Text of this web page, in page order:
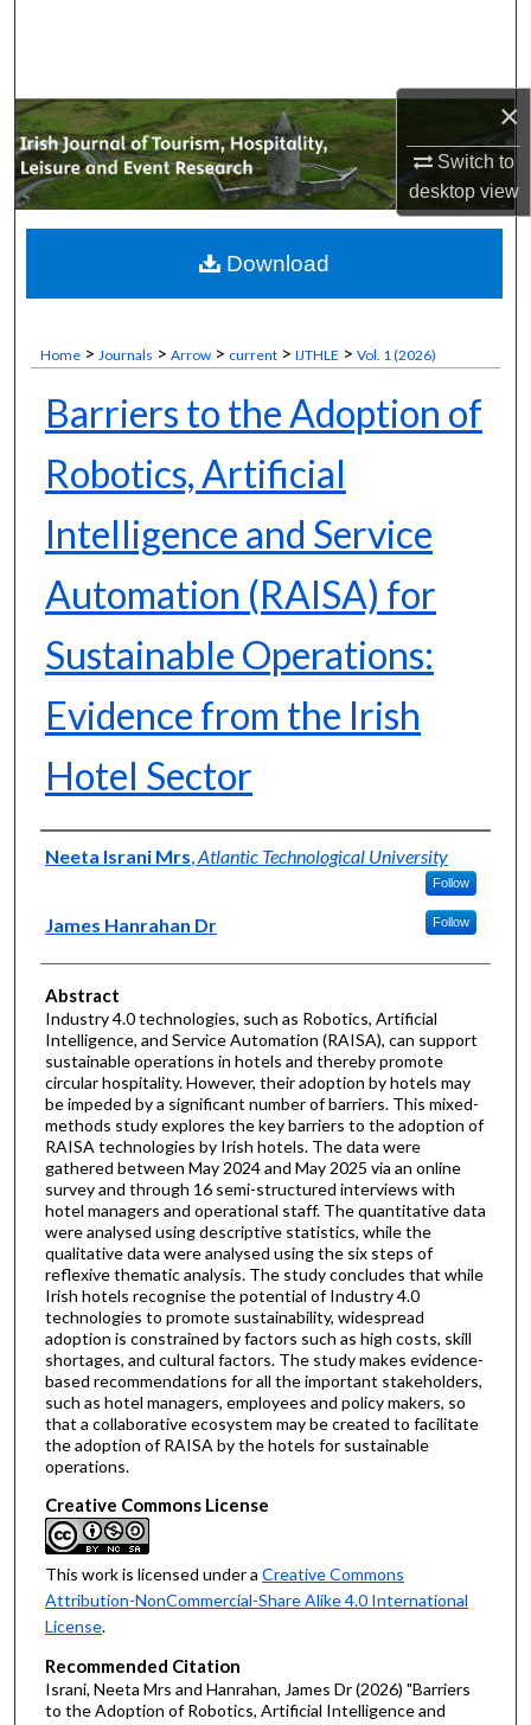
×
Switch to
desktopview
My Account
About
Digital Commons Network™
Home > Journals > Arrow > current > IJTHLE > Vol. 1 (2026)
Barriers to the Adoption of
Robotics, Artificial
Intelligence and Service
Automation (RAISA) for
Sustainable Operations:
Evidence from the Irish
Hotel Sector
Authors
Neeta Israni Mrs,Atlantic Technological University
Follow
James Hanrahan Dr Follow
Abstract
Industry 4.0 technologies, such as Robotics, Artificial
Intelligence, and Service Automation (RAISA), can support
sustainable operations in hotels and thereby promote
circular hospitality. However, their adoption by hotels may
be impeded by a significant number of barriers. This mixed-
methods study explores the key barriers to the adoption of
RAISA technologies by Irish hotels. The data were
gathered between May 2024 and May 2025 via an online
survey and through 16 semi-structured interviews with
hotel managers and operational staff. The quantitative data
were analysed using descriptive statistics, while the
qualitative data were analysed using the six steps of
reflexive thematic analysis. The study concludes that while
Irish hotels recognise the potential of Industry 4.0
technologies to promote sustainability, widespread
adoption is constrained by factors such as high costs, skill
shortages, and cultural factors. The study makes evidence-
based recommendations for all the important stakeholders,
such as hotel managers, employees and policy makers, so
that a collaborative ecosystem may be created to facilitate
the adoption of RAISA by the hotels for sustainable
operations.
Creative Commons License
This work is licensed under a Creative Commons
Attribution-NonCommercial-Share Alike 4.0 International
License.
Recommended Citation
Israni, Neeta Mrs and Hanrahan, James Dr (2026) "Barriers
to the Adoption of Robotics, Artificial Intelligence and
Download